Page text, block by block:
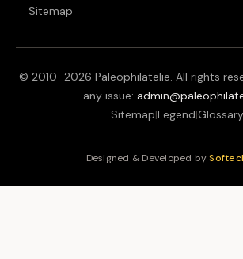
Sitemap
© 2010–2026 Paleophilatelie. All rights
any issue:
Sitemap|Legend|Glossary
Designed & Developed by